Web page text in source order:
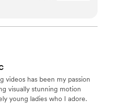
has been my passion
visually stunning motion
young ladies who I adore.